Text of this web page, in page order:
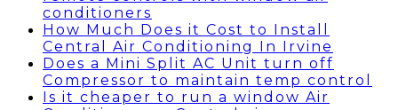
conditioners
How Much Does it Cost to Install
Central Air Conditioning In Irvine
Does a Mini Split AC Unit turn off
Compressor to maintain temp control
Is it cheaper to run a window Air